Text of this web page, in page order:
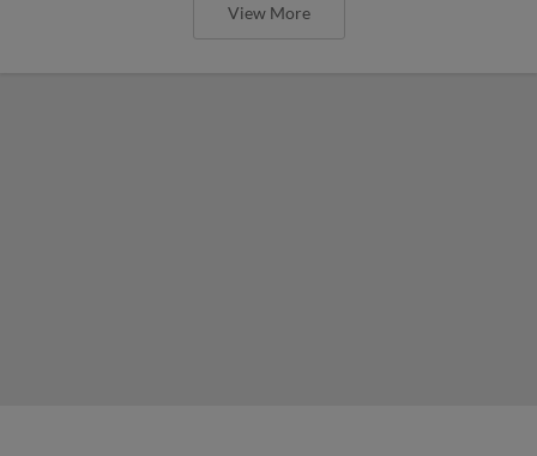
View More